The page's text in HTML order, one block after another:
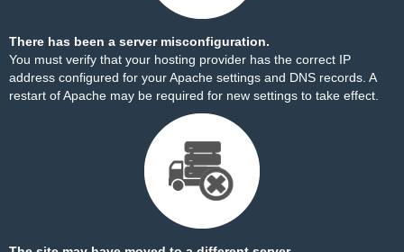
There has been a server misconfiguration.
You must verify that your hosting provider has the correct IP
address configured for your Apache settings and DNS records. A
restart of Apache may be required for new settings to take effect.